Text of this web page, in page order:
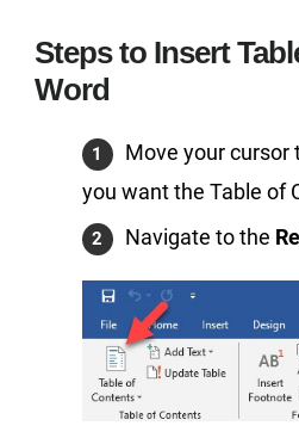
Steps to Insert
Word
Move your cursor
you want the Table of
Navigate to the